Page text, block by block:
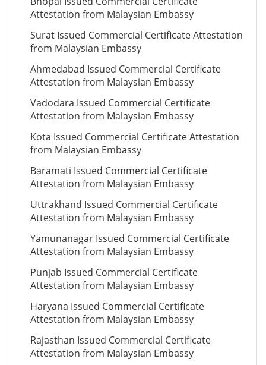
Attestation from Malaysian Embassy
Surat Issued Commercial Certificate Attestation
from Malaysian Embassy
Ahmedabad Issued Commercial Certificate
Attestation from Malaysian Embassy
Vadodara Issued Commercial Certificate
Attestation from Malaysian Embassy
Kota Issued Commercial Certificate Attestation
from Malaysian Embassy
Baramati Issued Commercial Certificate
Attestation from Malaysian Embassy
Uttrakhand Issued Commercial Certificate
Attestation from Malaysian Embassy
Yamunanagar Issued Commercial Certificate
Attestation from Malaysian Embassy
Punjab Issued Commercial Certificate
Attestation from Malaysian Embassy
Haryana Issued Commercial Certificate
Attestation from Malaysian Embassy
Rajasthan Issued Commercial Certificate
Attestation from Malaysian Embassy